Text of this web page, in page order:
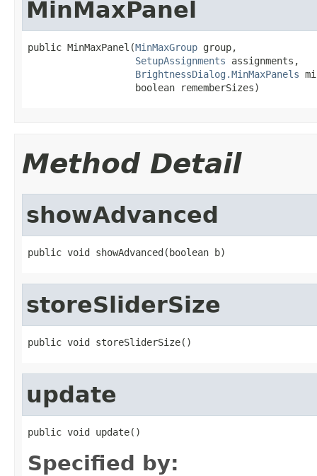
MinMaxPanel
public MinMaxPanel(MinMaxGroup group,
SetupAssignments assignments,
BrightnessDialog.MinMaxPanels
                   boolean rememberSizes)
Method Detail
showAdvanced
public void showAdvanced(boolean b)
storeSliderSize
public void storeSliderSize()
update
public void update()
Specified by: